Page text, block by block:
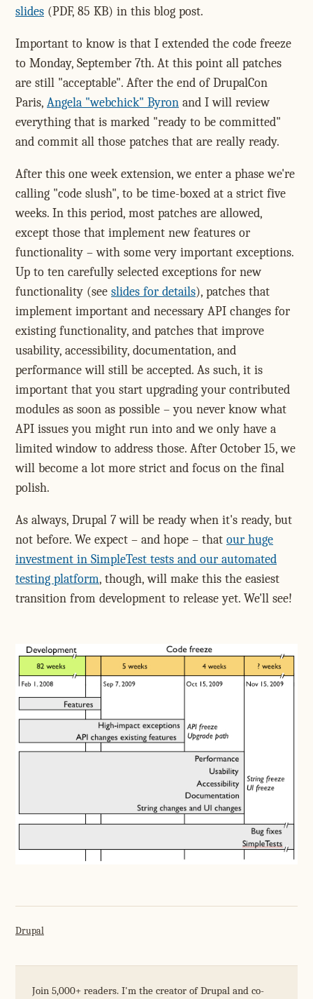
slides (PDF, 85 KB) in this blog post.
Important to know is that I extended the code freeze
to Monday, September 7th. At this point all patches
are still "acceptable". After the end of DrupalCon
Paris, Angela "webchick" Byron and I will review
everything that is marked "ready to be committed"
and commit all those patches that are really ready.
After this one week extension, we enter a phase we're
calling "code slush", to be time-boxed at a strict five
weeks. In this period, most patches are allowed,
except those that implement new features or
functionality – with some very important exceptions.
Up to ten carefully selected exceptions for new
functionality (see slides for details), patches that
implement important and necessary API changes for
existing functionality, and patches that improve
usability, accessibility, documentation, and
performance will still be accepted. As such, it is
important that you start upgrading your contributed
modules as soon as possible – you never know what
API issues you might run into and we only have a
limited window to address those. After October 15, we
will become a lot more strict and focus on the final
polish.
As always, Drupal 7 will be ready when it's ready, but
not before. We expect – and hope – that our huge
investment in SimpleTest tests and our automated
testing platform, though, will make this the easiest
transition from development to release yet. We'll see!
Drupal
Join 5,000+ readers. I'm the creator of Drupal and co-